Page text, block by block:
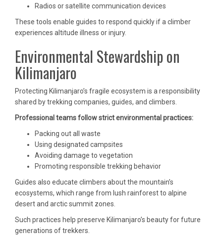
Radios or satellite communication devices
These tools enable guides to respond quickly if a climber
experiences altitude illness or injury.
Environmental Stewardship on
Kilimanjaro
Protecting Kilimanjaro’s fragile ecosystem is a responsibility
shared by trekking companies, guides, and climbers.
Professional teams follow strict environmental practices:
Packing out all waste
Using designated campsites
Avoiding damage to vegetation
Promoting responsible trekking behavior
Guides also educate climbers about the mountain’s
ecosystems, which range from lush rainforest to alpine
desert and arctic summit zones.
Such practices help preserve Kilimanjaro’s beauty for future
generations of trekkers.